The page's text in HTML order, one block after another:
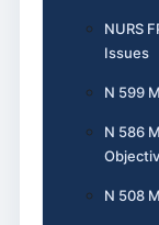
NURS
Issues
N 599
N 586
N 508